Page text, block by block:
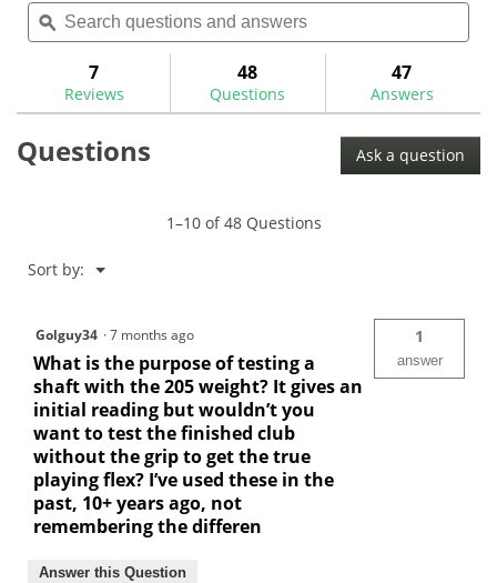
of
5
Read
for
Frequency
will
navigate
reviews.
questions
and
ϙ
7
Reviews
48
Questions
47
Answers
Questions Ask a question
1–10 of 48 Questions
Sort by: ▼
Menu
Golguy34 ·7 months ago
What is the purpose of testing a
shaft with the 205 weight? It gives an
initial reading but wouldn’t you
want to test the finished club
without the grip to get the true
playing flex? I’ve used these in the
past, 10+ years ago, not
remembering the differen
1
answer
Answer this Question